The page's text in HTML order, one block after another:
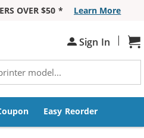
OVER $50 *
Learn More
Sign In |
Easy Reorder